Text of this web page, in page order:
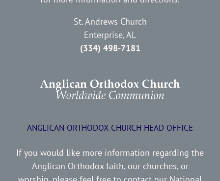
St. Andrews Church
Enterprise, AL
(334) 498-7181
ANGLICAN ORTHODOX CHURCH HEAD OFFICE
If you would like more information regarding the
Anglican Orthodox faith, our churches, or